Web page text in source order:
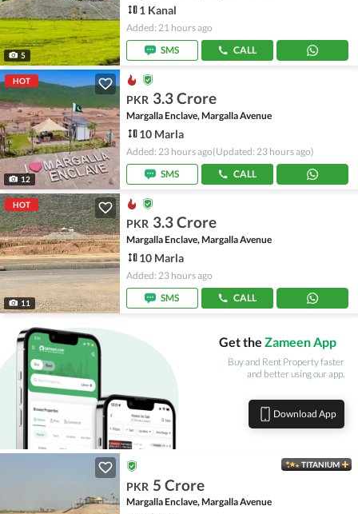
5
1 Kanal
Added: 21 hours ago
SMS
CALL
HOT
12
PKR 3.3 Crore
Margalla Enclave, Margalla Avenue
10 Marla
Added: 23 hours ago(Updated: 23 hours ago)
SMS
CALL
HOT
11
PKR 3.3 Crore
Margalla Enclave, Margalla Avenue
10 Marla
Added: 23 hours ago
SMS
CALL
Get the Zameen App
Buy and Rent Property faster
and better using our app.
Download App
TITANIUM
PKR 5 Crore
Margalla Enclave, Margalla Avenue